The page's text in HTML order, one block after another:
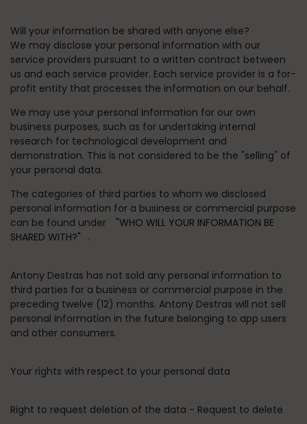
Will your information be shared with anyone else?
We may disclose your personal information with our
service providers pursuant to a written contract between
us and each service provider. Each service provider is a for-
profit entity that processes the information on our behalf.
We may use your personal information for our own
business purposes, such as for undertaking internal
research for technological development and
demonstration. This is not considered to be the "selling" of
your personal data.
The categories of third parties to whom we disclosed
personal information for a business or commercial purpose
can be found under
"WHO WILL YOUR INFORMATION BE
SHARED WITH?" .
Antony Destras has not sold any personal information to
third parties for a business or commercial purpose in the
preceding twelve (12) months. Antony Destras will not sell
personal information in the future belonging to app users
and other consumers.
Your rights with respect to your personal data
Right to request deletion of the data - Request to delete